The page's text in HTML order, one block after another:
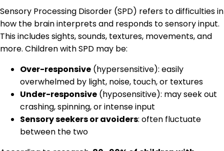
Sensory Processing Disorder (SPD) refers to difficulties in
how the brain interprets and responds to sensory input.
This includes sights, sounds, textures, movements, and
more. Children with SPD may be:
Over-responsive (hypersensitive): easily
overwhelmed by light, noise, touch, or textures
Under-responsive (hyposensitive): may seek out
crashing, spinning, or intense input
Sensory seekers or avoiders: often fluctuate
between the two